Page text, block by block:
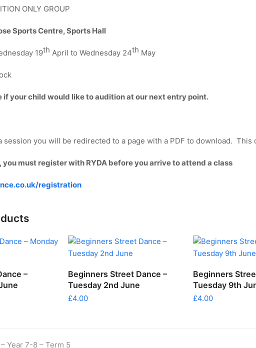
ONLY GROUP
Sports Centre, Sports Hall
19th April to Wednesday 24th May
if your child would like to audition at our next entry point.
session you will be redirected to a page with a PDF to download. This
you must register with RYDA before you arrive to attend a class
registration
CART –
ADD TO CART
Beginners Street Dance –
Tuesday 2nd June
£4.00
ADD TO
Beginners
Tuesday 9th
£4.00
Year 7-8 – Term 5